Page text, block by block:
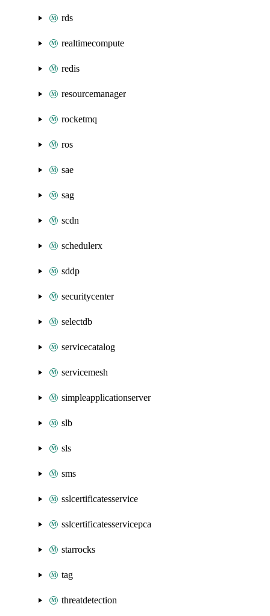
rds
realtimecompute
redis
resourcemanager
rocketmq
ros
sae
sag
scdn
schedulerx
sddp
securitycenter
selectdb
servicecatalog
servicemesh
simpleapplicationserver
slb
sls
sms
sslcertificatesservice
sslcertificatesservicepca
starrocks
tag
threatdetection